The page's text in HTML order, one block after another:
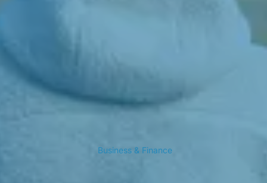
Business & Finance